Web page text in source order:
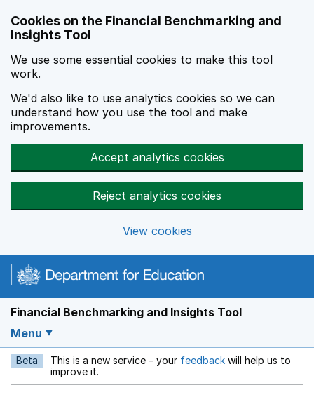
Cookies on the Financial Benchmarking and
Insights Tool
We use some essential cookies to make this tool
work.
We'd also like to use analytics cookies so we can
understand how you use the tool and make
improvements.
Accept analytics cookies
Reject analytics cookies
View cookies
Financial Benchmarking and Insights Tool
Menu
Beta This is a new service – your feedback Opens in a new
will help us to
improve it.